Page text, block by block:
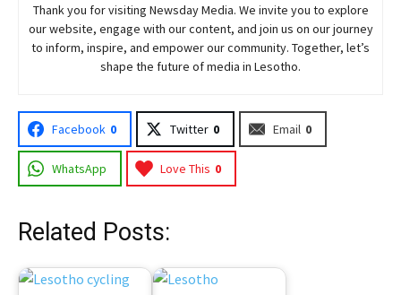
Thank you for visiting NewsdayMedia. We invite you to explore
our website, engage with our content, and join us on our journey
to inform, inspire, and empower our community. Together, let’s
shape the future of media in Lesotho.
Facebook 0 Twitter 0 Email 0
WhatsApp Love This 0
Related Posts: